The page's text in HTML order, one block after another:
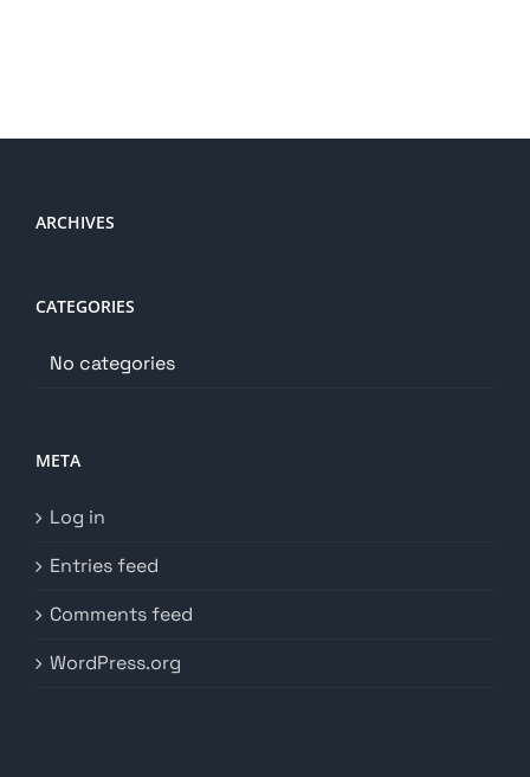
ARCHIVES
CATEGORIES
No categories
META
Log in
Entries feed
Comments feed
WordPress.org